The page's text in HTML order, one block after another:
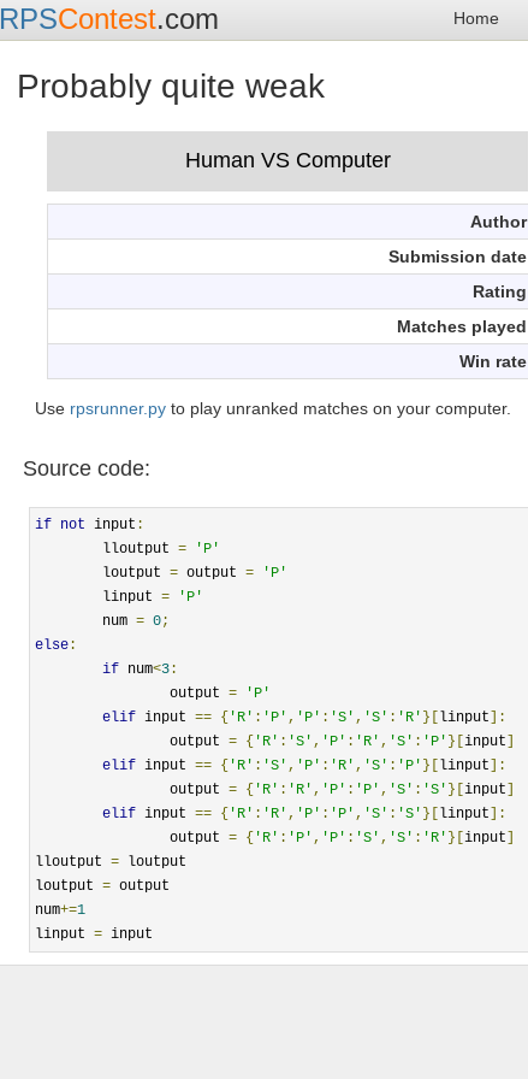
Home
RPSContest.com
Probably quite weak
Author
Submission date
Rating
Matches played
Win rate
Use rpsrunner.py to play unranked matches on your computer.
Source code:
if not input :
	lloutput
=
'P'
	loutput
= output =
'P'
	linput
=
'P'
	num
= 0;
else :
if num<3 :
		output
=
'P'
elif input == { 'R' : 'P' , 'P' : 'S' , 'S' : 'R' }[linput]:
		output
= { 'R' : 'S' , 'P' : 'R' , 'S' : 'P' }[input]
elif input == { 'R' : 'S' , 'P' : 'R' , 'S' : 'P' }[linput]:
		output
= { 'R' : 'R' , 'P' : 'P' , 'S' : 'S' }[input]
elif input == { 'R' : 'R' , 'P' : 'P' , 'S' : 'S' }[linput]:
		output
= { 'R' : 'P' , 'P' : 'S' , 'S' : 'R' }[input]
lloutput = loutput
loutput = output
num+=1
linput = input